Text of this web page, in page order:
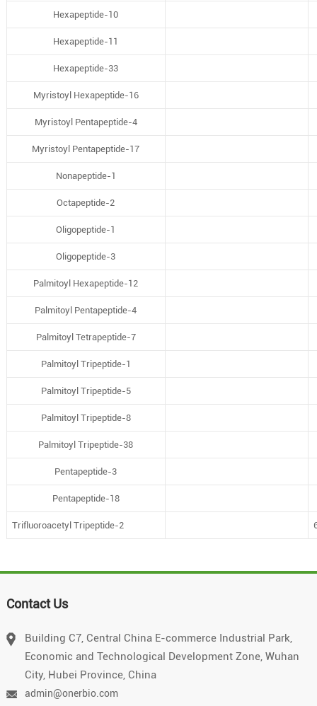
Hexapeptide-10
Hexapeptide-11
Hexapeptide-33
Myristoyl Hexapeptide-16
Myristoyl Pentapeptide-4
Myristoyl Pentapeptide-17
Nonapeptide-1
Octapeptide-2
Oligopeptide-1
Oligopeptide-3
Palmitoyl Hexapeptide-12
Palmitoyl Pentapeptide-4
Palmitoyl Tetrapeptide-7
Palmitoyl Tripeptide-1
Palmitoyl Tripeptide-5
Palmitoyl Tripeptide-8
Palmitoyl Tripeptide-38
Pentapeptide-3
Pentapeptide-18
Trifluoroacetyl Tripeptide-2
Contact Us
Building C7, Central China E-commerce Industrial Park,
Economic and Technological Development Zone, Wuhan
City, Hubei Province, China
admin@onerbio.com